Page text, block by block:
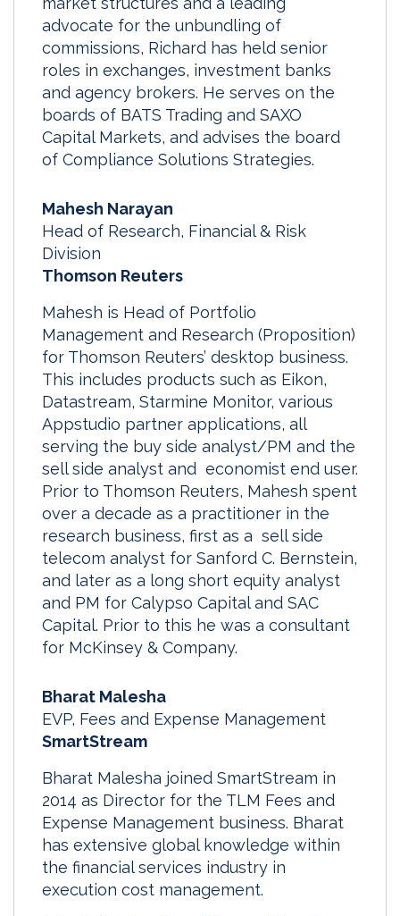
advocate for the unbundling of
commissions, Richard has held senior
roles in exchanges, investment banks
and agency brokers. He serves on the
boards of BATS Trading and SAXO
Capital Markets, and advises the board
of Compliance Solutions Strategies.
Mahesh Narayan
Head of Research, Financial & Risk
Division
Thomson Reuters
Mahesh is Head of Portfolio
Management and Research (Proposition)
for Thomson Reuters’ desktop business.
This includes products such as Eikon,
Datastream, Starmine Monitor, various
Appstudio partner applications, all
serving the buy side analyst/PM and the
sell side analyst and economist end user.
Prior to Thomson Reuters, Mahesh spent
over a decade as a practitioner in the
research business, first as a sell side
telecom analyst for Sanford C. Bernstein,
and later as a long short equity analyst
and PM for Calypso Capital and SAC
Capital. Prior to this he was a consultant
for McKinsey & Company.
Bharat Malesha
EVP, Fees and Expense Management
SmartStream
Bharat Malesha joined SmartStream in
2014 as Director for the TLM Fees and
Expense Management business. Bharat
has extensive global knowledge within
the financial services industry in
execution cost management.